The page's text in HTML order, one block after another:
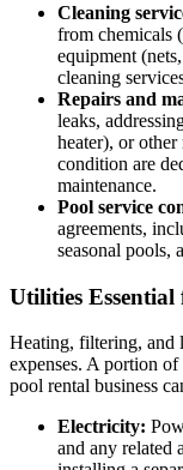
Cleaning
from chemicals
equipment
cleaning
Repairs and
leaks,
heater), or
condition are
maintenance.
Pool service
agreements,
seasonal pools,
Utilities
Heating, filtering, and
expenses. A portion
pool rental business
Electricity:
and any related